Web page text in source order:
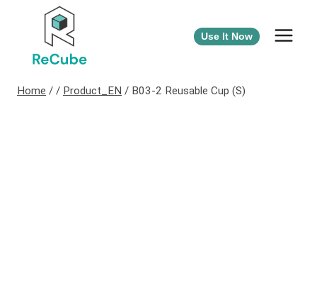
Use It Now
Home / / Product_EN / B03-2 Reusable Cup (S)